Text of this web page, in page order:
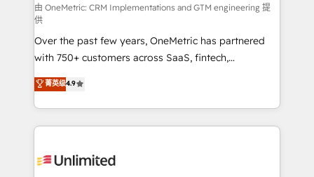
HubSpot CRM drives measurable results. Our
RevOps services align your sales, marketing, and
customer success teams for peak performance. We
optimize the revenue lifecycle—lead generation to
retention—by refining processes and eliminating
inefficiencies. Using HubSpot tools and data-driven
strategies, we create scalable solutions that
maximize profitability and adapt to your goals.
由 OneMetric: CRM Implementations and GTM engineering 提
供
Over the past few years, OneMetric has partnered
with 750+ customers across SaaS, fintech,
healthcare, real estate, and other industries. With
150+ HubSpot-certified experts, we deliver scalable
solutions to complex GTM and RevOps challenges.
Our Expertise 🔹 Onboarding & Implementation:
tailored to your GTM motion. 🔹 Migrations:
菁英级4.9